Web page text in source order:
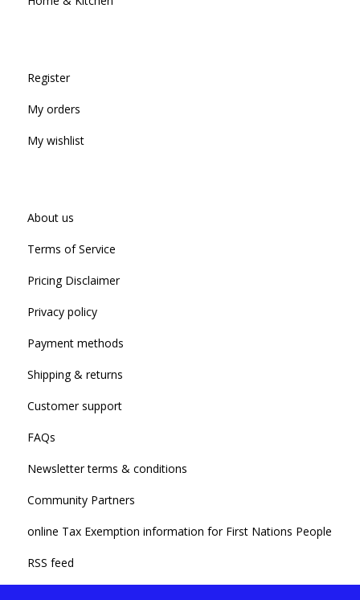
Register
My orders
My wishlist
About us
Terms of Service
Pricing Disclaimer
Privacy policy
Payment methods
Shipping & returns
Customer support
FAQs
Newsletter terms & conditions
Community Partners
online Tax Exemption information for First Nations People
RSS feed